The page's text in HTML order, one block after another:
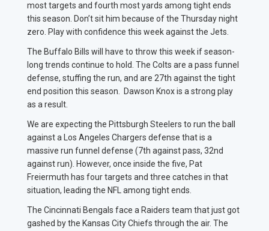
most targets and fourth most yards among tight ends
this season. Don’t sit him because of the Thursday night
zero. Play with confidence this week against the Jets.
The Buffalo Bills will have to throw this week if season-
long trends continue to hold. The Colts are a pass funnel
defense, stuffing the run, and are 27th against the tight
end position this season. Dawson Knox is a strong play
as a result.
We are expecting the Pittsburgh Steelers to run the ball
against a Los Angeles Chargers defense that is a
massive run funnel defense (7th against pass, 32nd
against run). However, once inside the five, Pat
Freiermuth has four targets and three catches in that
situation, leading the NFL among tight ends.
The Cincinnati Bengals face a Raiders team that just got
gashed by the Kansas City Chiefs through the air. The